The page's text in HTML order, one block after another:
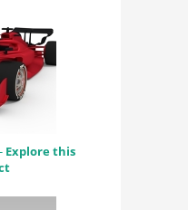
Explore this